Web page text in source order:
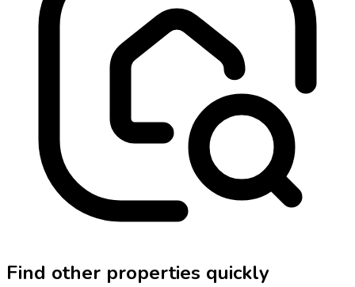
Find other properties quickly